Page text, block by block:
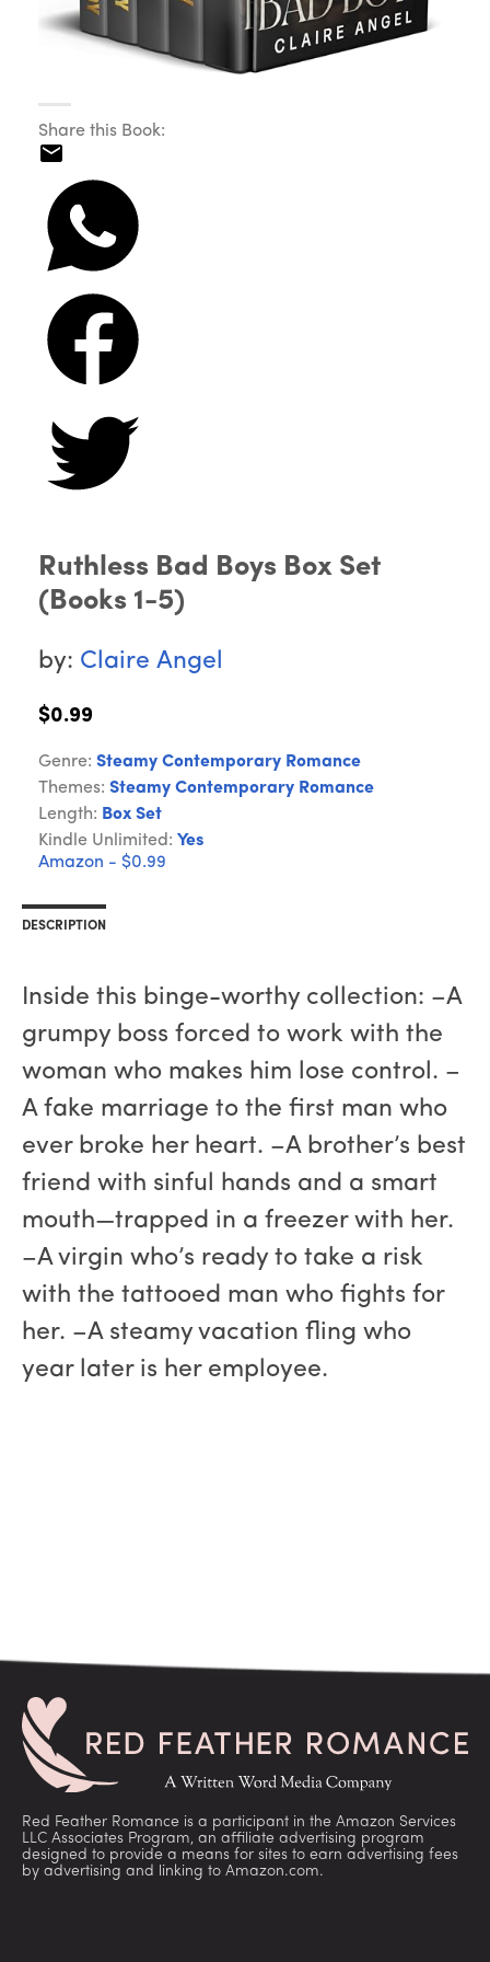
Share this Book:
Ruthless Bad Boys Box Set
(Books 1-5)
by: Claire Angel
$0.99
Genre: Steamy Contemporary Romance
Themes: Steamy Contemporary Romance
Length: Box Set
Kindle Unlimited: Yes
Amazon - $0.99
DESCRIPTION
Inside this binge-worthy collection: –A
grumpy boss forced to work with the
woman who makes him lose control. –
A fake marriage to the first man who
ever broke her heart. –A brother’s best
friend with sinful hands and a smart
mouth—trapped in a freezer with her.
–A virgin who’s ready to take a risk
with the tattooed man who fights for
her. –A steamy vacation fling who
year later is her employee.
Red Feather Romance is a participant in the Amazon Services
LLC Associates Program, an affiliate advertising program
designed to provide a means for sites to earn advertising fees
by advertising and linking to Amazon.com.